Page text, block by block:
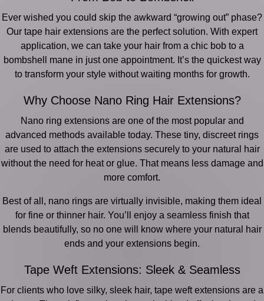
Ever wished you could skip the awkward “growing out” phase?
Our tape hair extensions are the perfect solution. With expert
application, we can take your hair from a chic bob to a
bombshell mane in just one appointment. It’s the quickest way
to transform your style without waiting months for growth.
Why Choose Nano Ring Hair Extensions?
Nano ring extensions are one of the most popular and
advanced methods available today. These tiny, discreet rings
are used to attach the extensions securely to your natural hair
without the need for heat or glue. That means less damage and
more comfort.
Best of all, nano rings are virtually invisible, making them ideal
for fine or thinner hair. You’ll enjoy a seamless finish that
blends beautifully, so no one will know where your natural hair
ends and your extensions begin.
Tape Weft Extensions: Sleek & Seamless
For clients who love silky, sleek hair, tape weft extensions are a